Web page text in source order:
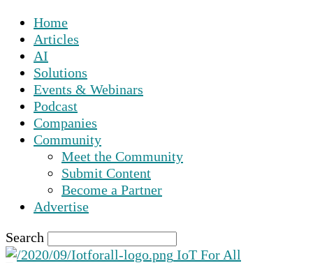
Home
Articles
AI
Solutions
Events & Webinars
Podcast
Companies
Community
Meet the Community
Submit Content
Become a Partner
Advertise
Search
IoT For All